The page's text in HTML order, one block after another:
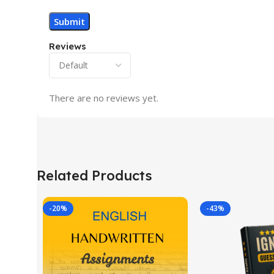
Reviews
There are no reviews yet.
Related Products
-20% -43%